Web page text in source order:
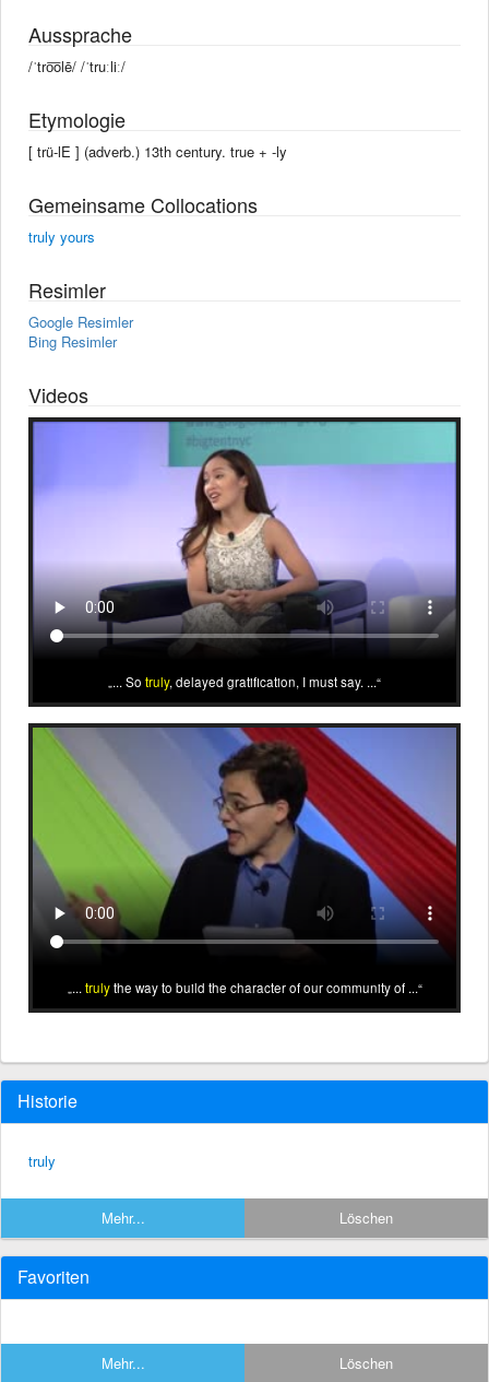
Aussprache
/ˈtro͞olē/ /ˈtruːliː/
Etymologie
[ trü-lE ] (adverb.) 13th century. true +‎ -ly
Gemeinsame Collocations
truly yours
Resimler
Google Resimler
Bing Resimler
Videos
... So truly, delayed gratification, I must say. ...
... trulythe way to build the character of our community of ...
Historie
truly
Mehr... Löschen
Favoriten
Mehr... Löschen